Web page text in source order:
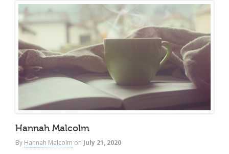
Hannah Malcolm
By Hannah Malcolm on July 21, 2020